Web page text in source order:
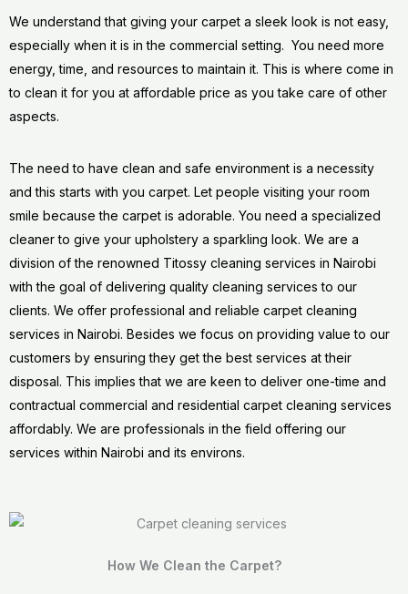
We understand that giving your carpet a sleek look is not easy,
especially when it is in the commercial setting. You need more
energy, time, and resources to maintain it. This is where come in
to clean it for you at affordable price as you take care of other
aspects.
The need to have clean and safe environment is a necessity
and this starts with you carpet. Let people visiting your room
smile because the carpet is adorable. You need a specialized
cleaner to give your upholstery a sparkling look. We are a
division of the renowned Titossy cleaning services in Nairobi
with the goal of delivering quality cleaning services to our
clients. We offer professional and reliable carpet cleaning
services in Nairobi. Besides we focus on providing value to our
customers by ensuring they get the best services at their
disposal. This implies that we are keen to deliver one-time and
contractual commercial and residential carpet cleaning services
affordably. We are professionals in the field offering our
services within Nairobi and its environs.
How We Clean the Carpet?